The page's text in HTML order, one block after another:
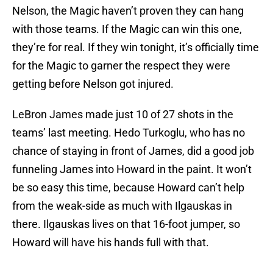
Nelson, the Magic haven’t proven they can hang
with those teams. If the Magic can win this one,
they’re for real. If they win tonight, it’s officially time
for the Magic to garner the respect they were
getting before Nelson got injured.
LeBron James made just 10 of 27 shots in the
teams’ last meeting. Hedo Turkoglu, who has no
chance of staying in front of James, did a good job
funneling James into Howard in the paint. It won’t
be so easy this time, because Howard can’t help
from the weak-side as much with Ilgauskas in
there. Ilgauskas lives on that 16-foot jumper, so
Howard will have his hands full with that.